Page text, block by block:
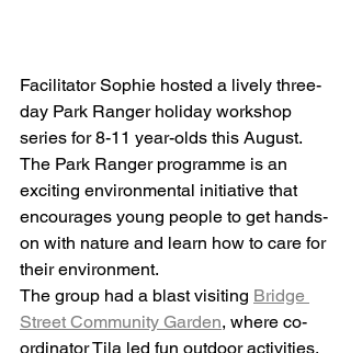
Facilitator Sophie hosted a lively three-
day Park Ranger holiday workshop
series for 8-11 year-olds this August.
The Park Ranger programme is an
exciting environmental initiative that
encourages young people to get hands-
on with nature and learn how to care for
their environment.
The group had a blast visiting Bridge
Street Community Garden, where co-
ordinator Tila led fun outdoor activities.